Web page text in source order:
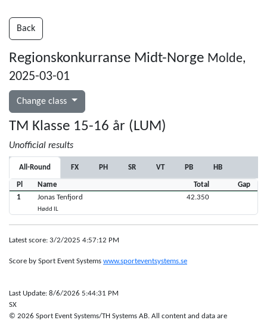
Back
Regionskonkurranse Midt-Norge Molde,
2025-03-01
Change class
TM Klasse 15-16 år (LUM)
Unofficial results
All-Round FX PH SR VT PB HB
Pl Name Total
Gap
1
Jonas Tenfjord
Hødd IL
42.350
Latest score: 3/2/2025 4:57:12 PM
Score by Sport Event Systems www.sporteventsystems.se
Last Update: 8/6/2026 5:44:31 PM
SX
© 2026 Sport Event Systems/TH Systems AB. All content and data are